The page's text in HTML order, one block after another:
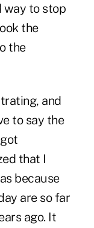
way to stop
the
the
and
to say the
that I
because
are so far
ago. It